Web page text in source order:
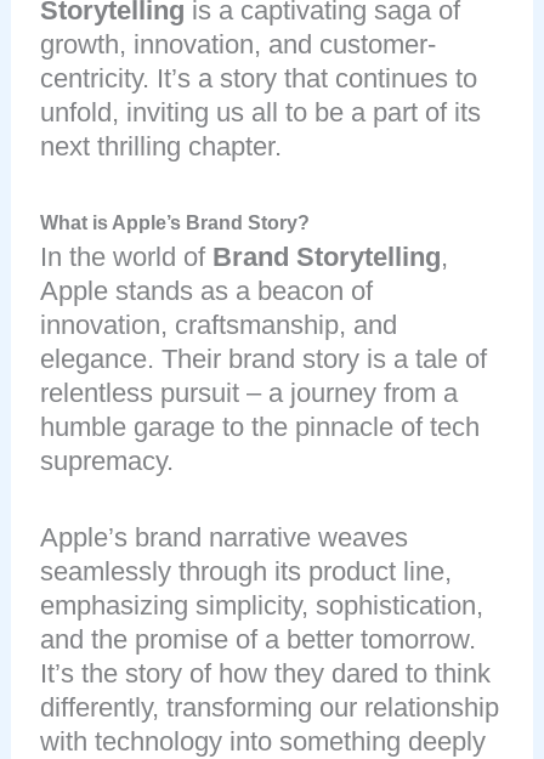
Storytelling is a captivating saga of
growth, innovation, and customer-
centricity. It’s a story that continues to
unfold, inviting us all to be a part of its
next thrilling chapter.
What is Apple’s Brand Story?
In the world of Brand Storytelling,
Apple stands as a beacon of
innovation, craftsmanship, and
elegance. Their brand story is a tale of
relentless pursuit – a journey from a
humble garage to the pinnacle of tech
supremacy.
Apple’s brand narrative weaves
seamlessly through its product line,
emphasizing simplicity, sophistication,
and the promise of a better tomorrow.
It’s the story of how they dared to think
differently, transforming our relationship
with technology into something deeply